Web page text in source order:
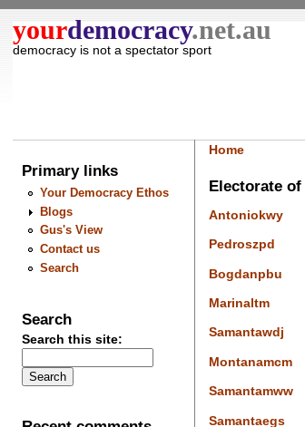
yourdemocracy.net.au
democracy is not a spectator sport
Primary links
Your Democracy Ethos
Blogs
Gus's View
Contact us
Search
Search
Search this site:
Home
Electorate of
Antoniokwy
Pedroszpd
Bogdanpbu
Marinaltm
Samantawdj
Montanamcm
Samantamww
Samantaegs